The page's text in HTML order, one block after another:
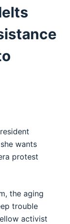
wants
protest
the aging
trouble
activist